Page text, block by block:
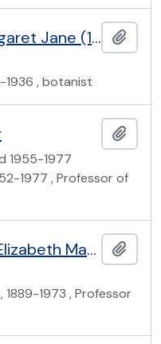
BENSON, Professor Margaret Jane (1859-1936)
1936 , botanist
1955-1977
1977 , Professor of
BLACKWELL, Professor Elizabeth Marianne (1889-1973)
1889-1973 , Professor